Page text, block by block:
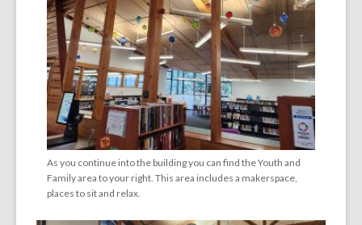
As you continue into the building you can find the Youth and
Family area to your right. This area includes a makerspace,
places to sit and relax.